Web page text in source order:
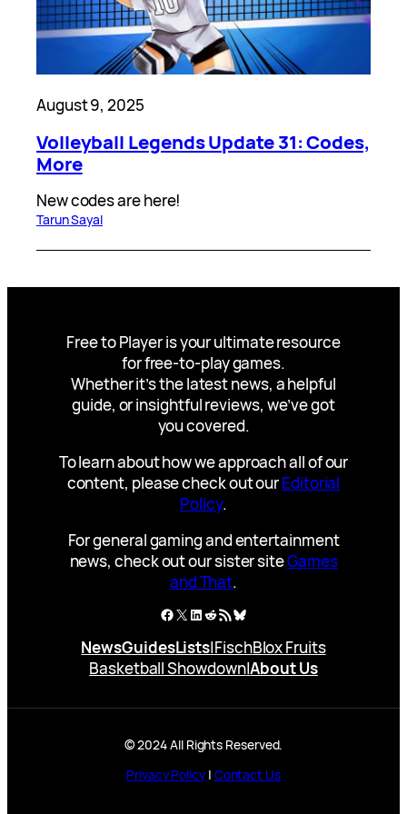
August 9, 2025
Volleyball Legends Update 31: Codes,
More
New codes are here!
Tarun Sayal
Free to Player is your ultimate resource
for free-to-play games.
Whether it’s the latest news, a helpful
guide, or insightful reviews, we’ve got
you covered.
To learn about how we approach all of our
content, please check out ourEditorial
Policy.
For general gaming and entertainment
news, check out our sister siteGames
and That.
Facebook
X LinkedIn
Reddit
RSS FeedBluesky
NewsGuidesLists|FischBlox Fruits
Basketball Showdown|About Us
© 2024 All Rights Reserved.
Privacy Policy| Contact Us